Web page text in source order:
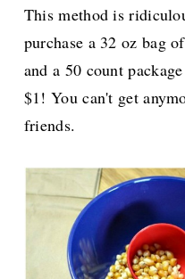
This method is
purchase a 32 oz bag
and a 50 count
$1! You can't get
friends.